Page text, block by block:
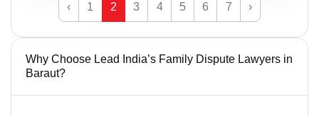
‹ 1 2 3 4 5 6 7 ›
Why Choose Lead India’s Family Dispute Lawyers in
Baraut?